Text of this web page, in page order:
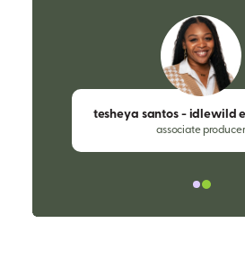
tesheya santos - idlewild
associate producer